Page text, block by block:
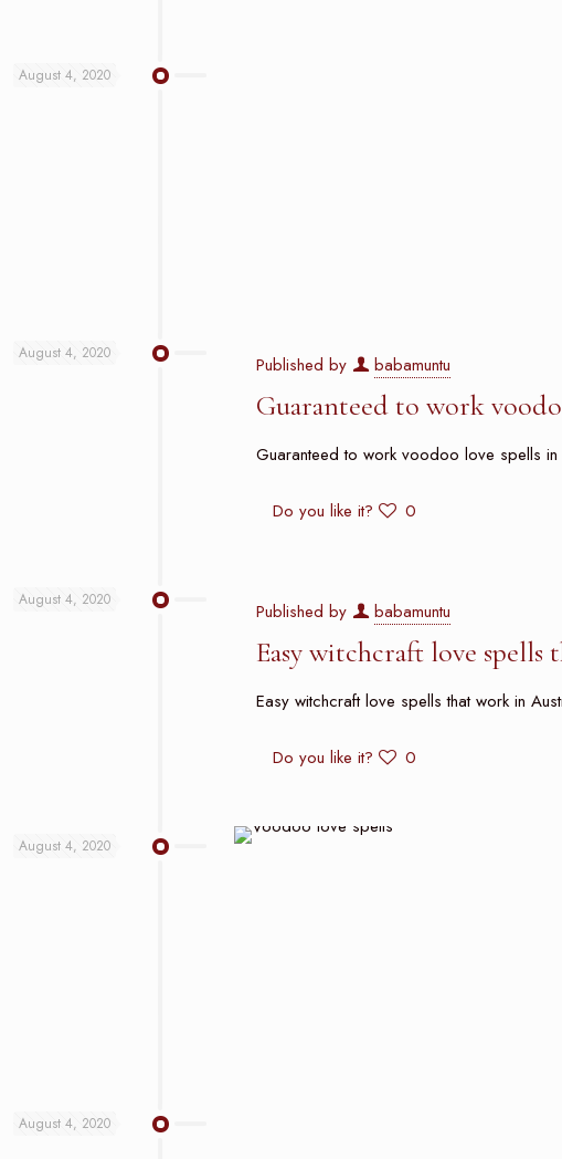
August 4, 2020
August 4, 2020 Published by babamuntu
Guaranteed to work
Guaranteed to work voodoo love spells in
Do you like it? 0
August 4, 2020 Published by babamuntu
Easy witchcraft love
Easy witchcraft love spells that work in
Do you like it? 0
August 4, 2020
August 4, 2020